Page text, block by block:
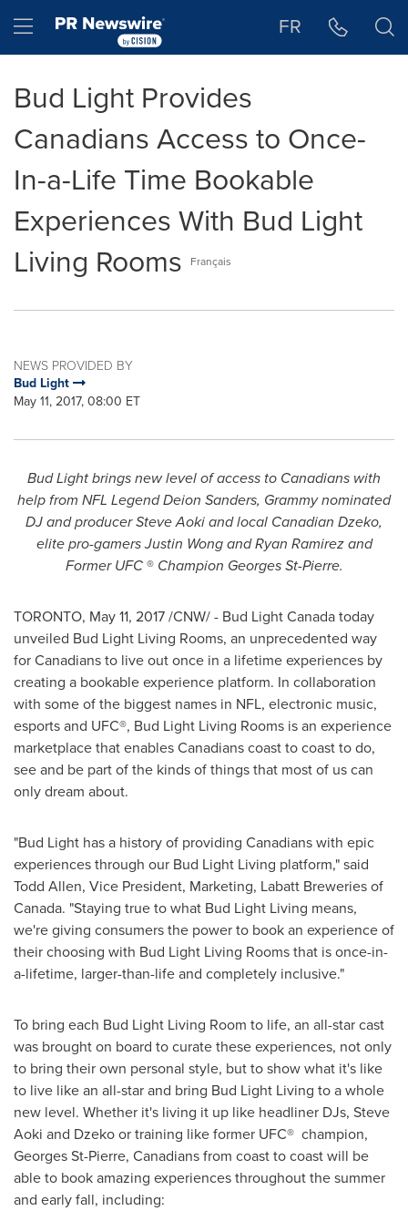
Hamburger menu FR
Bud Light Provides
Canadians Access to Once-
In-a-Life Time Bookable
Experiences With Bud Light
Living Rooms
Français
NEWS PROVIDED BY
Bud Light
May 11, 2017, 08:00 ET
Bud Light brings new level of access to Canadians with
help from NFL Legend Deion Sanders, Grammy nominated
DJ and producerSteve Aokiand local Canadian Dzeko,
elite pro-gamersJustin WongandRyan Ramirezand
Former UFC® Champion Georges St-Pierre.
TORONTO, May 11, 2017/CNW/ - Bud Light Canada today
unveiled Bud Light Living Rooms, an unprecedented way
for Canadians to live out once in a lifetime experiences by
creating a bookable experience platform. In collaboration
with some of the biggest names in NFL, electronic music,
esports and UFC®, Bud Light Living Rooms is an experience
marketplace that enables Canadians coast to coast to do,
see and be part of the kinds of things that most of us can
only dream about.
"Bud Light has a history of providing Canadians with epic
experiences through our Bud Light Living platform," said
Todd Allen, Vice President, Marketing, Labatt Breweries of
Canada. "Staying true to what Bud Light Living means,
we're giving consumers the power to book an experience of
their choosing with Bud Light Living Rooms that is once-in-
a-lifetime, larger-than-life and completely inclusive."
To bring each Bud Light Living Room to life, an all-star cast
was brought on board to curate these experiences, not only
to bring their own personal style, but to show what it's like
to live like an all-star and bring Bud Light Living to a whole
new level. Whether it's living it up like headliner DJs, Steve
Aoki and Dzeko or training like former UFC® champion,
Georges St-Pierre, Canadians from coast to coast will be
able to book amazing experiences throughout the summer
and early fall, including: